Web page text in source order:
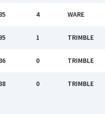
4 WARE
1 TRIMBLE
0 TRIMBLE
0 TRIMBLE